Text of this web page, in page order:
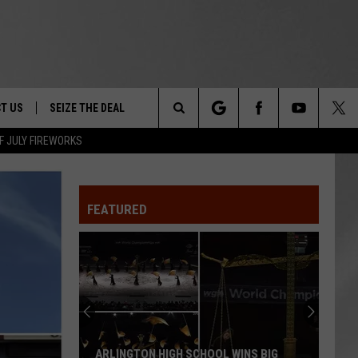
JULY FIREWORKS
&
NIGHT -
FESTIVAL
OUR
US SEIZE THE DEAL
Search
FEATURED
Magically
Unique
Events
You
Can
MAGICALLY UNIQUE EVENTS YOU CAN